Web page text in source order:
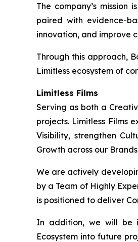
The company’s
paired with evidence-
innovation, and improve
Through this approach,
Limitless ecosystem of
Limitless Films
Serving as both a
projects. Limitless Films
Visibility, strengthen
Growth across our
We are actively
by a Team of Highly
is positioned to deliver
In addition, we will be
Ecosystem into future